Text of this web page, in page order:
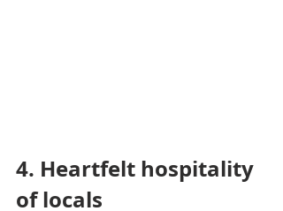
4. Heartfelt hospitality
of locals